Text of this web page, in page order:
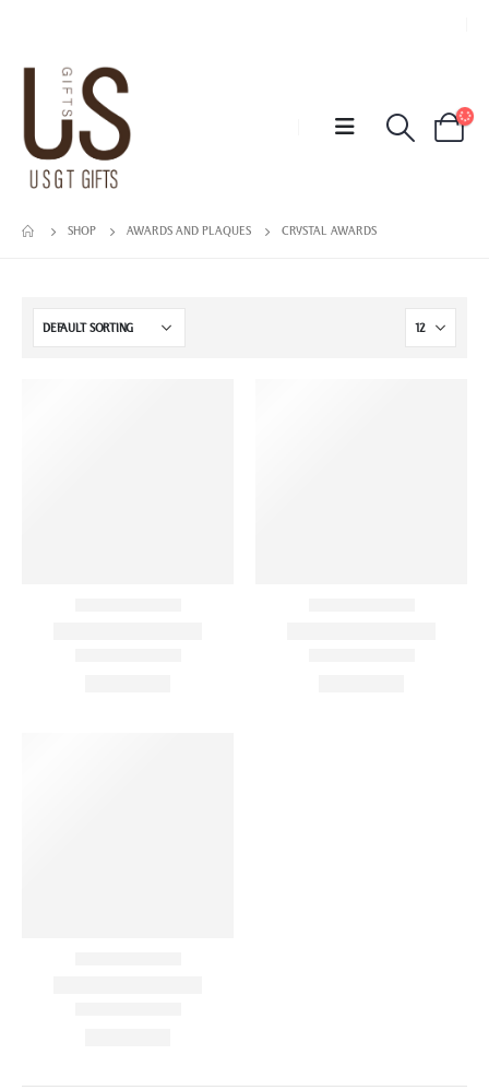
SHOP AWARDS AND PLAQUES CRYSTAL AWARDS